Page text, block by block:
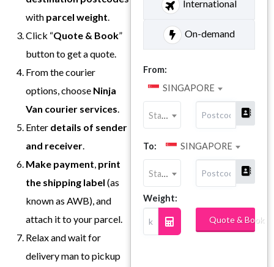
with parcel weight
Click “Quote & Book”
button to get a quote.
From the courier
options, choose Ninja
Van courier services
Enter details of sender
and receiver
Make payment print
the shipping label (as
known as AWB), and
attach it to your parcel.
Relax and wait for
delivery man to pickup
International
On-demand
From:
SINGAPORE
State
To: SINGAPORE
State
Weight:
Quote & Book